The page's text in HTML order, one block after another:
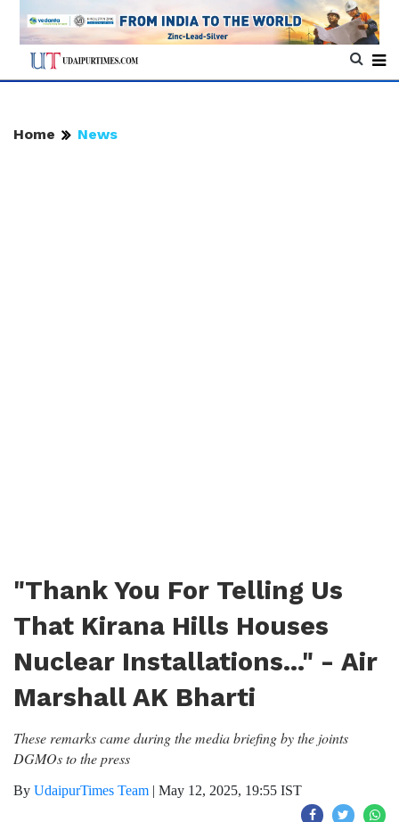
Home News
"Thank You For Telling Us
That Kirana Hills Houses
Nuclear Installations..." - Air
Marshall AK Bharti
These remarks came during the media briefing by the joints
DGMOs to the press
By UdaipurTimes Team | May 12, 2025, 19:55 IST